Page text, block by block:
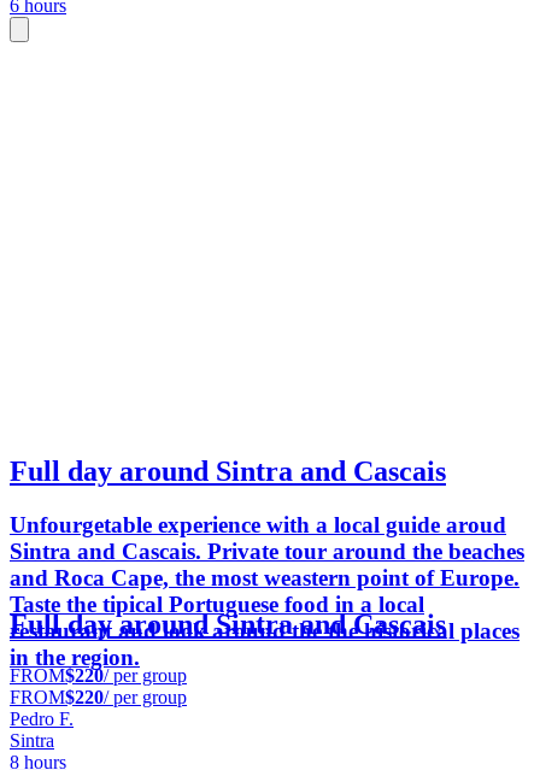
6 hours
Full day around Sintra and Cascais
Unfourgetable experience with a local guide aroud
Sintra and Cascais. Private tour around the beaches
and Roca Cape, the most weastern point of Europe.
Taste the tipical Portuguese food in a local
restaurant and look around the the historical places
in the region.
Full day around Sintra and Cascais
FROM$220/ per group
FROM$220/ per group
Pedro F.
Sintra
8 hours